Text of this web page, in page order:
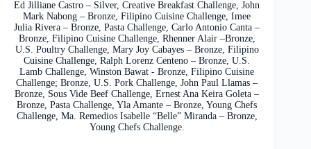
Ed Jilliane Castro – Silver, Creative Breakfast Challenge, John
Mark Nabong – Bronze, Filipino Cuisine Challenge, Imee
Julia Rivera – Bronze, Pasta Challenge, Carlo Antonio Canta –
Bronze, Filipino Cuisine Challenge, Rhenner Alair –Bronze,
U.S. Poultry Challenge, Mary Joy Cabayes – Bronze, Filipino
Cuisine Challenge, Ralph Lorenz Centeno – Bronze, U.S.
Lamb Challenge, Winston Bawat - Bronze, Filipino Cuisine
Challenge; Bronze, U.S. Pork Challenge, John Paul Llamas –
Bronze, Sous Vide Beef Challenge, Ernest Ana Keira Goleta –
Bronze, Pasta Challenge, Yla Amante – Bronze, Young Chefs
Challenge, Ma. Remedios Isabelle “Belle” Miranda – Bronze,
Young Chefs Challenge.